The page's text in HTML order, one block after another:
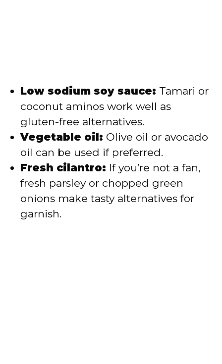
Low sodium soy sauce: Tamari or
coconut aminos work well as
gluten-free alternatives.
Vegetable oil: Olive oil or avocado
oil can be used if preferred.
Fresh cilantro: If you’re not a fan,
fresh parsley or chopped green
onions make tasty alternatives for
garnish.